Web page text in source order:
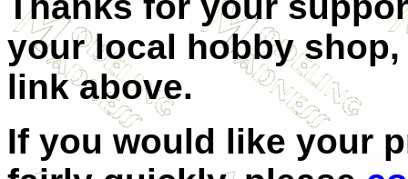
your local hobby
link above.
If you would like your